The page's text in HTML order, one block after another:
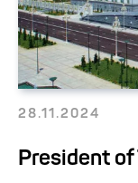
28.11.2024
President